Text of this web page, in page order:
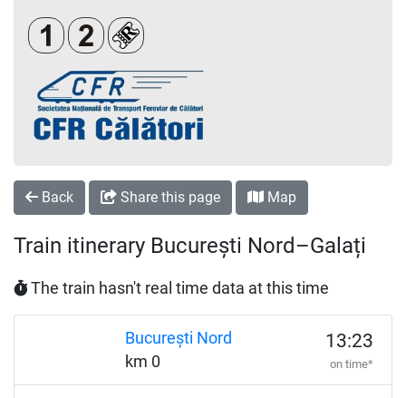
Clasa 1Clasa a 2-aLoc rezervat (biletul se emite
Back Share this page Map
Train itinerary București Nord–Galați
The train hasn't real time data at this time
București Nord
km 0
13:23
on time*